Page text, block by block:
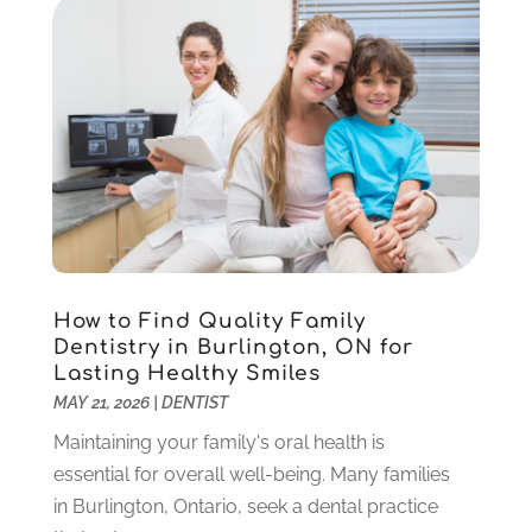
(1)
Pediatric Dentist(3)
Pediatric Dentistry(2)
Sedation Dentistry
Teeth Whitening(39)
November 2024(1)
October 2024(2)
April 2024(1)
February 2024
(3)
December 2023
(2)
November 2023
(2)
October 2023(3)
September 2023(4)
July 2023(1)
June 2023(1)
May 2023 (3)
March 2023(3)
February 2023 (6)
January 2023(4)
December 2022(5)
How to Find Quality Family
Dentistry in Burlington, ON for
Lasting Healthy Smiles
MAY 21, 2026| DENTIST
Maintaining your family's oral health is
essential for overall well-being. Many families
in Burlington, Ontario, seek a dental practice